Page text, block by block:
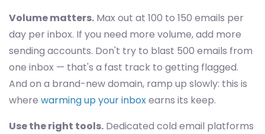
Volume matters. Max out at 100 to 150 emails per
day per inbox. If you need more volume, add more
sending accounts. Don't try to blast 500 emails from
one inbox — that's a fast track to getting flagged.
And on a brand-new domain, ramp up slowly: this is
where warming up your inboxearns its keep.
Use the right tools. Dedicated cold email platforms